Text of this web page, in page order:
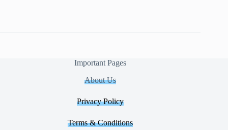
Important Pages
About Us
Privacy Policy
Terms & Conditions